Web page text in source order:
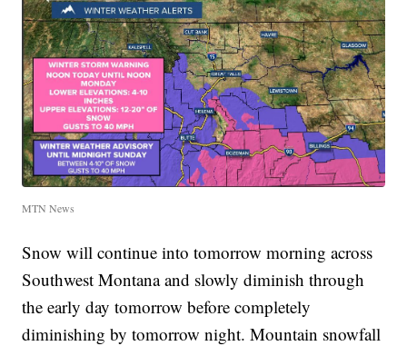
MTN News
Snow will continue into tomorrow morning across
Southwest Montana and slowly diminish through
the early day tomorrow before completely
diminishing by tomorrow night. Mountain snowfall